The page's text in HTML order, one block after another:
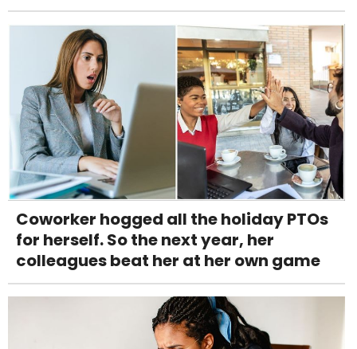
Coworker hogged all the holiday PTOs
for herself. So the next year, her
colleagues beat her at her own game